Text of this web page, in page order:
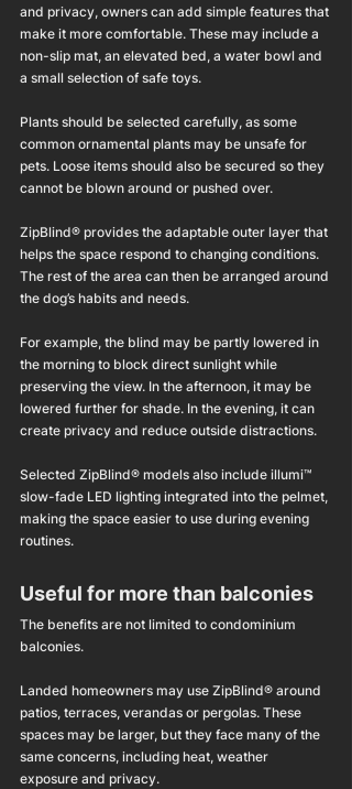
and privacy, owners can add simple features that
make it more comfortable. These may include a
non-slip mat, an elevated bed, a water bowl and
a small selection of safe toys.
Plants should be selected carefully, as some
common ornamental plants may be unsafe for
pets. Loose items should also be secured so they
cannot be blown around or pushed over.
ZipBlind® provides the adaptable outer layer that
helps the space respond to changing conditions.
The rest of the area can then be arranged around
the dog’s habits and needs.
For example, the blind may be partly lowered in
the morning to block direct sunlight while
preserving the view. In the afternoon, it may be
lowered further for shade. In the evening, it can
create privacy and reduce outside distractions.
Selected ZipBlind® models also include illumi™
slow-fade LED lighting integrated into the pelmet,
making the space easier to use during evening
routines.
Useful for more than balconies
The benefits are not limited to condominium
balconies.
Landed homeowners may use ZipBlind® around
patios, terraces, verandas or pergolas. These
spaces may be larger, but they face many of the
same concerns, including heat, weather
exposure and privacy.